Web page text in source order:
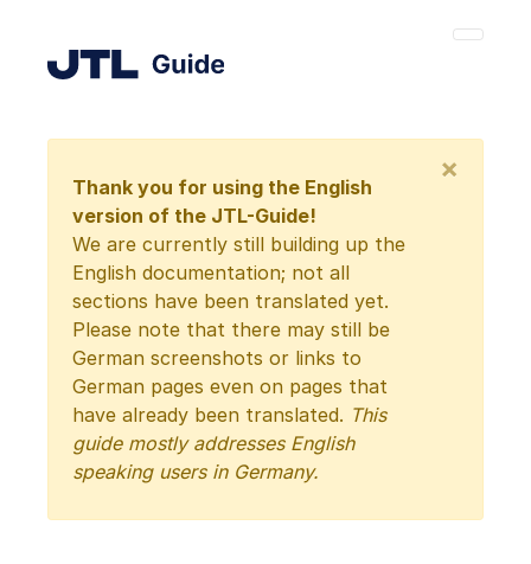
Thank you for using the English
version of the JTL-Guide!
We are currently still building up the
English documentation; not all
sections have been translated yet.
Please note that there may still be
German screenshots or links to
German pages even on pages that
have already been translated. This
guide mostly addresses English
speaking users in Germany.
×